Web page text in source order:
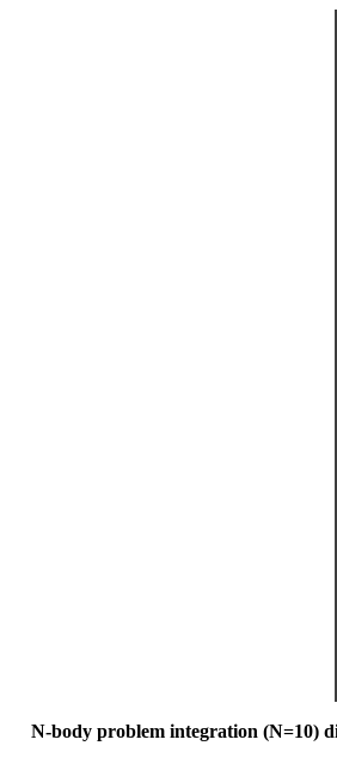
N-body problem integration (N=10)